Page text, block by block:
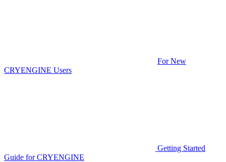
For New
CRYENGINE Users
Getting Started
Guide for CRYENGINE